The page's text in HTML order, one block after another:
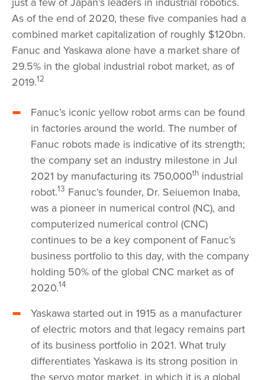
As of the end of 2020, these five companies had a
combined market capitalization of roughly $120bn.
Fanuc and Yaskawa alone have a market share of
29.5% in the global industrial robot market, as of
2019.12
Fanuc’s iconic yellow robot arms can be found
in factories around the world. The number of
Fanuc robots made is indicative of its strength;
the company set an industry milestone in Jul
2021 by manufacturing its 750,000th industrial
robot.13 Fanuc’s founder, Dr. Seiuemon Inaba,
was a pioneer in numerical control (NC), and
computerized numerical control (CNC)
continues to be a key component of Fanuc’s
business portfolio to this day, with the company
holding 50% of the global CNC market as of
2020.14
Yaskawa started out in 1915 as a manufacturer
of electric motors and that legacy remains part
of its business portfolio in 2021. What truly
differentiates Yaskawa is its strong position in
the servo motor market, in which it is a global